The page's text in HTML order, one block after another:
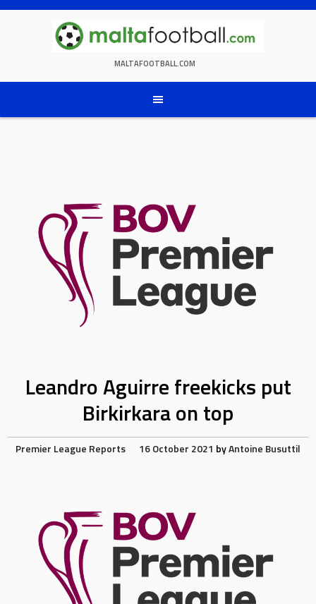
Skip
MALTAFOOTBALL.COM
Leandro Aguirre freekicks put
Birkirkara on top
Premier League Reports 16 October 2021 byAntoine Busuttil